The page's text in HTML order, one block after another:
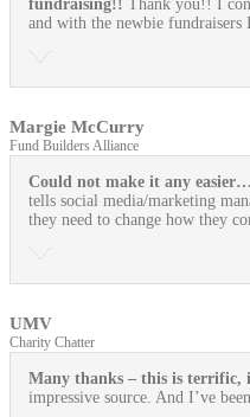
fundraising!! Thank you!! I
and with the newbie fundraisers
Margie McCurry
Fund Builders Alliance
Could not make it any
tells social media/marketing
they need to change how they
UMV
Charity Chatter
Many thanks – this is terrific,
impressive source. And I’ve